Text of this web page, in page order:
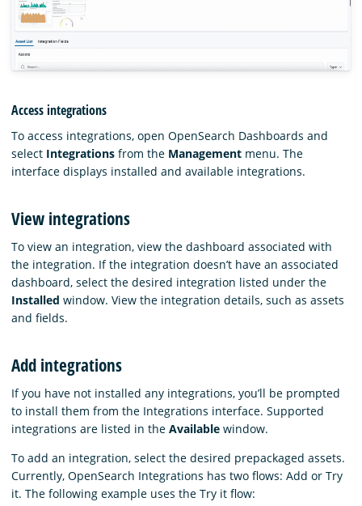
Access integrations
To access integrations, open OpenSearch Dashboards and
select Integrations from the Management menu. The
interface displays installed and available integrations.
View integrations
To view an integration, view the dashboard associated with
the integration. If the integration doesn’t have an associated
dashboard, select the desired integration listed under the
Installed window. View the integration details, such as assets
and fields.
Add integrations
If you have not installed any integrations, you’ll be prompted
to install them from the Integrations interface. Supported
integrations are listed in the Available window.
To add an integration, select the desired prepackaged assets.
Currently, OpenSearch Integrations has two flows: Add or Try
it. The following example uses the Try it flow: